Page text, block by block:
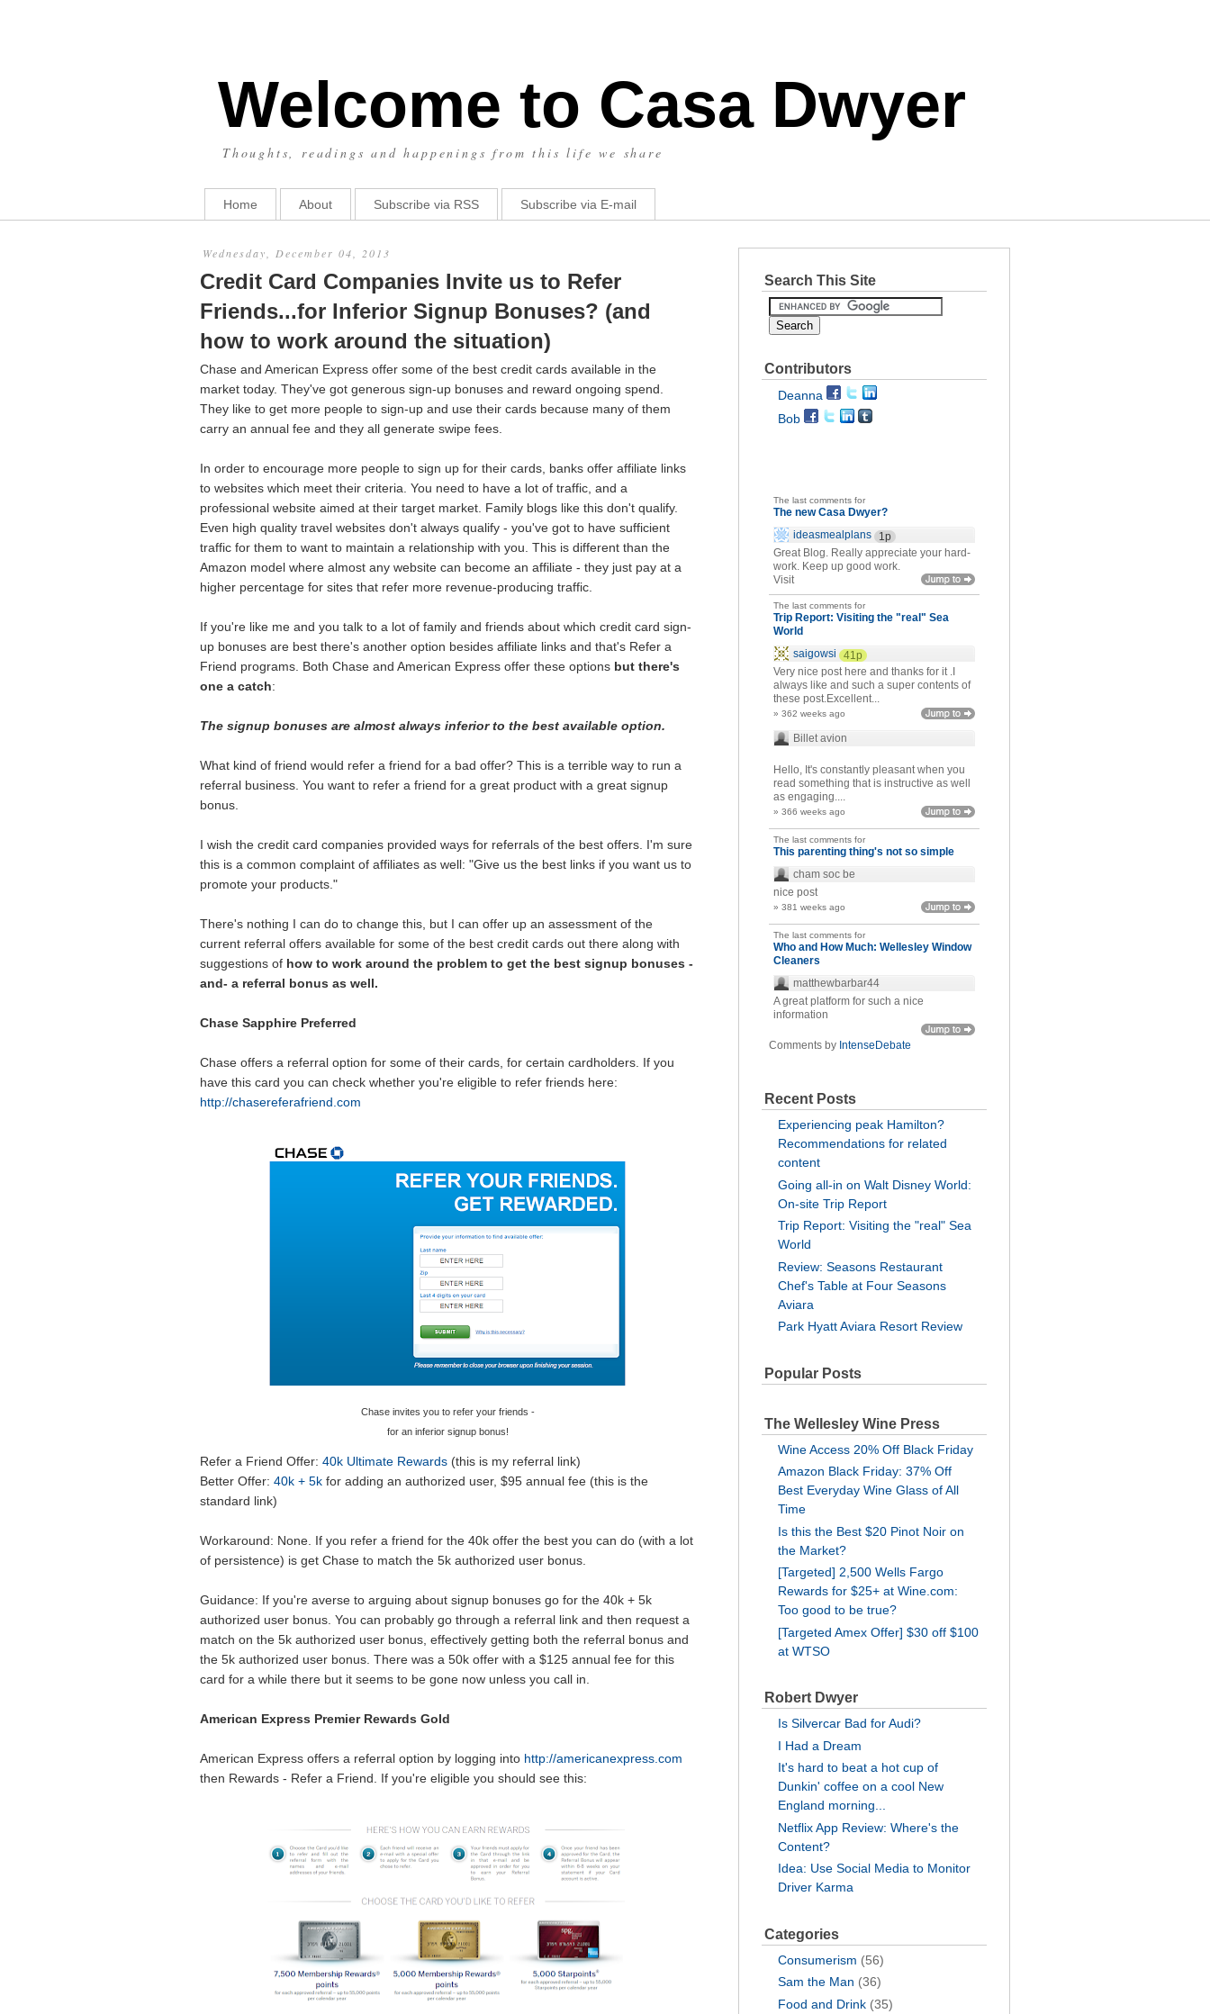
Welcome to Casa Dwyer
Thoughts, readings and happenings from this life we share
Home About Subscribe via RSS Subscribe via E-mail
Wednesday, December 04, 2013
Credit Card Companies Invite us to Refer
Friends...for Inferior Signup Bonuses? (and
how to work around the situation)
Chase and American Express offer some of the best credit cards available in the
market today. They've got generous sign-up bonuses and reward ongoing spend.
They like to get more people to sign-up and use their cards because many of them
carry an annual fee and they all generate swipe fees.
In order to encourage more people to sign up for their cards, banks offer affiliate links
to websites which meet their criteria. You need to have a lot of traffic, and a
professional website aimed at their target market. Family blogs like this don't qualify.
Even high quality travel websites don't always qualify - you've got to have sufficient
traffic for them to want to maintain a relationship with you. This is different than the
Amazon model where almost any website can become an affiliate - they just pay at a
higher percentage for sites that refer more revenue-producing traffic.
If you're like me and you talk to a lot of family and friends about which credit card sign-
up bonuses are best there's another option besides affiliate links and that's Refer a
Friend programs. Both Chase and American Express offer these options but there's
one a catch:
The signup bonuses are almost always inferior to the best available option.
What kind of friend would refer a friend for a bad offer? This is a terrible way to run a
referral business. You want to refer a friend for a great product with a great signup
bonus.
I wish the credit card companies provided ways for referrals of the best offers. I'm sure
this is a common complaint of affiliates as well: "Give us the best links if you want us to
promote your products."
There's nothing I can do to change this, but I can offer up an assessment of the
current referral offers available for some of the best credit cards out there along with
suggestions of how to work around the problem to get the best signup bonuses -
and- a referral bonus as well.
Chase Sapphire Preferred
Chase offers a referral option for some of their cards, for certain cardholders. If you
have this card you can check whether you're eligible to refer friends here:
http://chasereferafriend.com
Chase invites you to refer your friends -
for an inferior signup bonus!
Refer a Friend Offer: 40k Ultimate Rewards (this is my referral link)
Better Offer: 40k + 5k for adding an authorized user, $95 annual fee (this is the
standard link)
Workaround: None. If you refer a friend for the 40k offer the best you can do (with a lot
of persistence) is get Chase to match the 5k authorized user bonus.
Guidance: If you're averse to arguing about signup bonuses go for the 40k + 5k
authorized user bonus. You can probably go through a referral link and then request a
match on the 5k authorized user bonus, effectively getting both the referral bonus and
the 5k authorized user bonus. There was a 50k offer with a $125 annual fee for this
card for a while there but it seems to be gone now unless you call in.
American Express Premier Rewards Gold
American Express offers a referral option by logging into http://americanexpress.com
then Rewards - Refer a Friend. If you're eligible you should see this:
Search This Site
Contributors
Deanna
Bob
The last comments for
The new Casa Dwyer?
ideasmealplans
1p
Great Blog. Really appreciate your hard-
work. Keep up good work.
Visit
The last comments for
Trip Report: Visiting the "real" Sea
World
saigowsi
41p
Very nice post here and thanks for it .I
always like and such a super contents of
these post.Excellent...
» 362 weeks ago
Billet avion
Hello, It's constantly pleasant when you
read something that is instructive as well
as engaging....
» 366 weeks ago
The last comments for
This parenting thing's not so simple
cham soc be
nice post
» 381 weeks ago
The last comments for
Who and How Much: Wellesley Window
Cleaners
matthewbarbar44
A great platform for such a nice
information
Comments by IntenseDebate
Recent Posts
Experiencing peak Hamilton?
Recommendations for related
content
Going all-in on Walt Disney World:
On-site Trip Report
Trip Report: Visiting the "real" Sea
World
Review: Seasons Restaurant
Chef's Table at Four Seasons
Aviara
Park Hyatt Aviara Resort Review
Popular Posts
The Wellesley Wine Press
Wine Access 20% Off Black Friday
Amazon Black Friday: 37% Off
Best Everyday Wine Glass of All
Time
Is this the Best $20 Pinot Noir on
the Market?
[Targeted] 2,500 Wells Fargo
Rewards for $25+ at Wine.com:
Too good to be true?
[Targeted Amex Offer] $30 off $100
at WTSO
Robert Dwyer
Is Silvercar Bad for Audi?
I Had a Dream
It's hard to beat a hot cup of
Dunkin' coffee on a cool New
England morning...
Netflix App Review: Where's the
Content?
Idea: Use Social Media to Monitor
Driver Karma
Categories
Consumerism (56)
Sam the Man (36)
Food and Drink (35)